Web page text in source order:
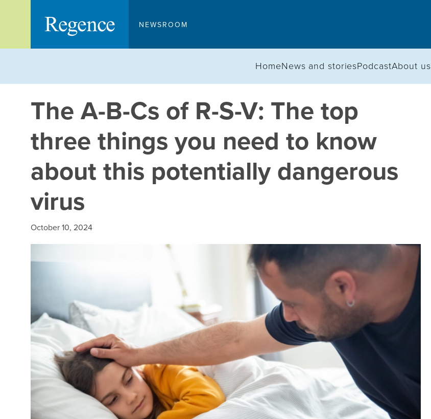
NEWSROOM
HomeNews and storiesPodcastAbout us
The A-B-Cs of R-S-V: The top
three things you need to know
about this potentially dangerous
virus
October 10, 2024